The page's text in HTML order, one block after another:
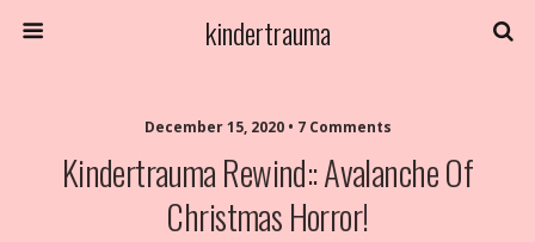
kindertrauma
December 15, 2020 • 7 Comments
Kindertrauma Rewind:: Avalanche Of
Christmas Horror!